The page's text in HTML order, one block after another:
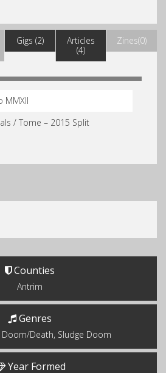
Gigs (2)
Articles
(4)
Zines(0)
MMXII
/ Tome – 2015 Split
Counties
Antrim
Genres
Death, Sludge Doom
Year Formed